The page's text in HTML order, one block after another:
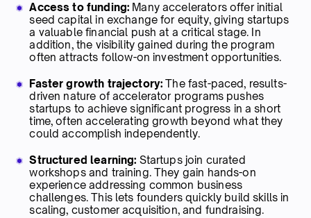
Access to funding: Many accelerators offer initial
seed capital in exchange for equity, giving startups
a valuable financial push at a critical stage. In
addition, the visibility gained during the program
often attracts follow-on investment opportunities.
Faster growth trajectory:The fast-paced, results-
driven nature of accelerator programs pushes
startups to achieve significant progress in a short
time, often accelerating growth beyond what they
could accomplish independently.
Structured learning: Startups join curated
workshops and training. They gain hands-on
experience addressing common business
challenges. This lets founders quickly build skills in
scaling, customer acquisition, and fundraising.